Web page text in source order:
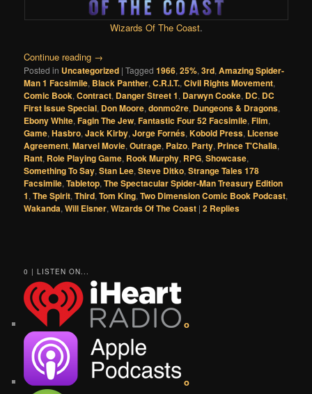
Wizards Of The Coast.
Continue reading →
Posted in Uncategorized |Tagged 1966,25%,3rd,Amazing Spider-
Man 1 Facsimile, Black Panther,C.R.I.T.,Civil Rights Movement,
Comic Book,Contract, Danger Street 1, Darwyn Cooke, DC, DC
First Issue Special, Don Moore,donmo2re, Dungeons & Dragons,
Ebony White,Fagin The Jew,Fantastic Four 52 Facsimile,Film,
Game,Hasbro,Jack Kirby,Jorge Fornés,Kobold Press, License
Agreement,Marvel Movie,Outrage, Paizo, Party, Prince T'Challa,
Rant, Role Playing Game, Rook Murphy, RPG,Showcase,
Something To Say,Stan Lee,Steve Ditko,Strange Tales 178
Facsimile,Tabletop,The Spectacular Spider-Man Treasury Edition
1,The Spirit,Third,Tom King,Two Dimension Comic Book Podcast,
Wakanda,Will Eisner,Wizards Of The Coast |2 Replies
0 | LISTEN ON...
o
o